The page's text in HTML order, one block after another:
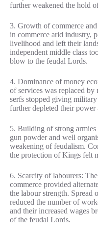
further weakened the hold
3. Growth of commerce
in commerce arid industry,
livelihood and left their
independent middle class
blow to the feudal Lords.
4. Dominance of money
of services was replaced by
serfs stopped giving
further depleted their power
5. Building of strong
gun powder and well
weakening of feudalism.
the protection of Kings felt
6. Scarcity of labourers:
commerce provided
the labour strength. Spread
reduced the number of
and their increased wages
of the feudal Lords.